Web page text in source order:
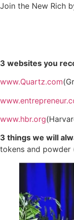
Join the New Rich
3 websites you
www.Quartz.com
www.hbr.org
3 things we will
tokens and powder